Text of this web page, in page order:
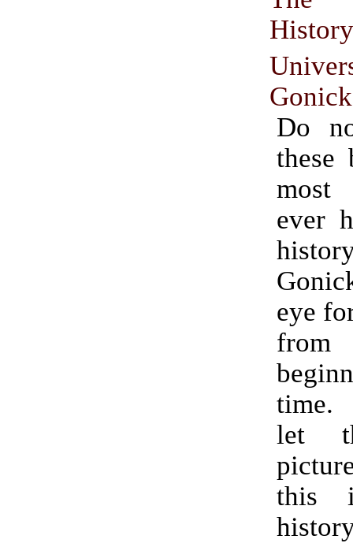
Gonick
Do
these
ever
eye
time.
let
this